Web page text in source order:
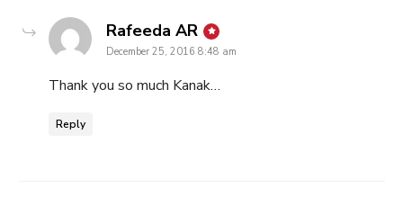
Rafeeda AR says:
December 25, 2016 8:48 am
Thank you so much Kanak…
Reply